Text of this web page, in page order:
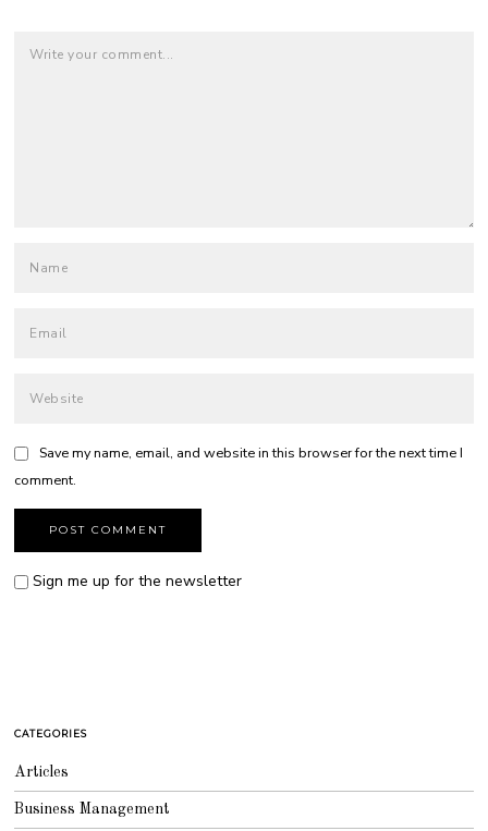
Save my name, email, and website in this browser for the next time I
comment.
Sign me up for the newsletter
CATEGORIES
Articles
Business Management